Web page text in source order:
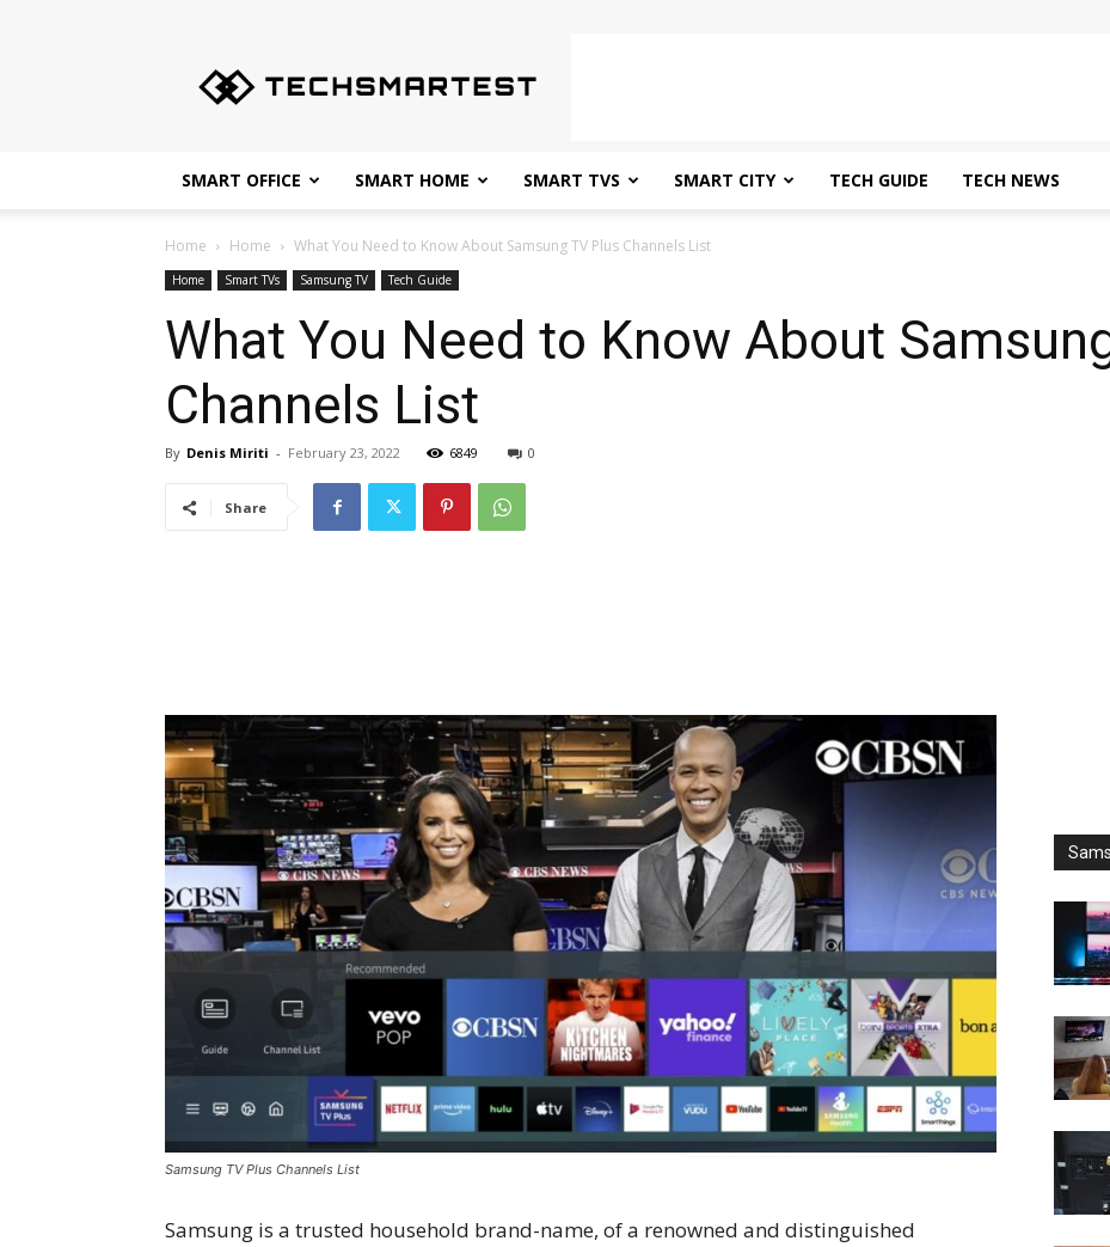
Tips
for
SMART OFFICE SMART HOME SMART TVS SMART CITY TECH GUIDE TECH NEWS
Home Home What You Need to Know About Samsung TV Plus Channels List
Home Smart TVs Samsung TV Tech Guide
What You Need to Know About
Channels List
By Denis Miriti - February 23, 2022 6849 0
Share
Samsung TV Plus Channels List
Samsung is a trusted household brand-name, of a renowned and distinguished